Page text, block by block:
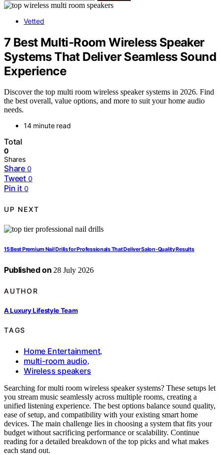
Vetted
7 Best Multi-Room Wireless Speaker
Systems That Deliver Seamless Sound
Experience
Discover the top multi room wireless speaker systems in 2026. Find
the best overall, value options, and more to suit your home audio
needs.
14 minute read
Total
0
Shares
Share 0
Tweet 0
Pin it 0
UP NEXT
15 Best Premium Nail Drills for Professionals That Deliver Salon-Quality Results
Published on 28 July 2026
AUTHOR
A Luxury Lifestyle Team
TAGS
Home Entertainment,
multi-room audio,
Wireless speakers
Searching for multi room wireless speaker systems? These setups let
you stream music seamlessly across multiple rooms, creating a
unified listening experience. The best options balance sound quality,
ease of setup, and compatibility with your existing smart home
devices. The main challenge lies in choosing a system that fits your
budget without sacrificing performance or scalability. Continue
reading for a detailed breakdown of the top picks and what makes
each stand out.